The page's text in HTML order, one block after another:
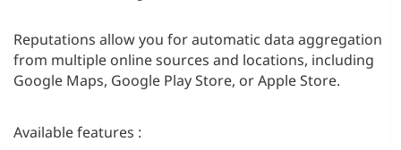
Reputations allow you for automatic data aggregation
from multiple online sources and locations, including
Google Maps, Google Play Store, or Apple Store.
Available features :